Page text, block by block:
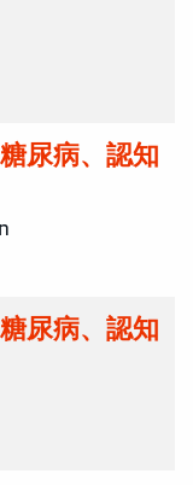
尿病、認知
尿病、認知